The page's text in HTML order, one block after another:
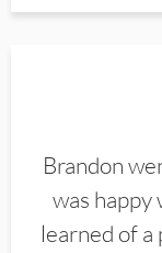
Brandon
was happy
learned of